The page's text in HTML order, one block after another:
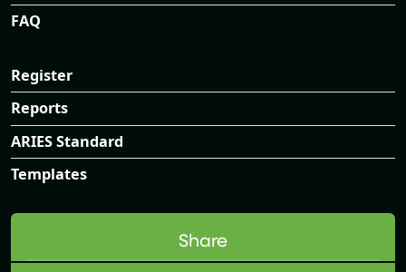
FAQ
Register
Reports
ARIES Standard
Templates
Share